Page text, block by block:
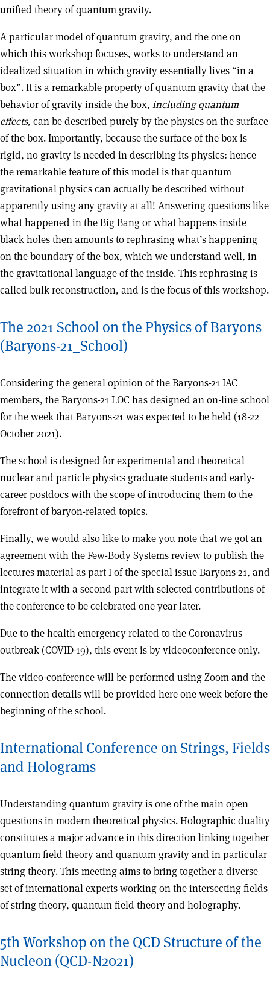
unified theory of quantum gravity.
A particular model of quantum gravity, and the one on
which this workshop focuses, works to understand an
idealized situation in which gravity essentially lives “in a
box”. It is a remarkable property of quantum gravity that the
behavior of gravity inside the box, including quantum
effects, can be described purely by the physics on the surface
of the box. Importantly, because the surface of the box is
rigid, no gravity is needed in describing its physics: hence
the remarkable feature of this model is that quantum
gravitational physics can actually be described without
apparently using any gravity at all! Answering questions like
what happened in the Big Bang or what happens inside
black holes then amounts to rephrasing what’s happening
on the boundary of the box, which we understand well, in
the gravitational language of the inside. This rephrasing is
called bulk reconstruction, and is the focus of this workshop.
The 2021 School on the Physics of Baryons
(Baryons-21_School)
Considering the general opinion of the Baryons-21 IAC
members, the Baryons-21 LOC has designed an on-line school
for the week that Baryons-21 was expected to be held (18-22
October 2021).
The school is designed for experimental and theoretical
nuclear and particle physics graduate students and early-
career postdocs with the scope of introducing them to the
forefront of baryon-related topics.
Finally, we would also like to make you note that we got an
agreement with the Few-Body Systems review to publish the
lectures material as part I of the special issue Baryons-21, and
integrate it with a second part with selected contributions of
the conference to be celebrated one year later.
Due to the health emergency related to the Coronavirus
outbreak (COVID-19), this event is by videoconference only.
The video-conference will be performed using Zoom and the
connection details will be provided here one week before the
beginning of the school.
International Conference on Strings, Fields
and Holograms
Understanding quantum gravity is one of the main open
questions in modern theoretical physics. Holographic duality
constitutes a major advance in this direction linking together
quantum field theory and quantum gravity and in particular
string theory. This meeting aims to bring together a diverse
set of international experts working on the intersecting fields
of string theory, quantum field theory and holography.
5th Workshop on the QCD Structure of the
Nucleon (QCD-N2021)